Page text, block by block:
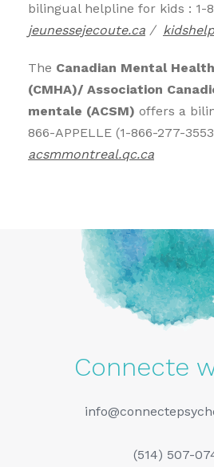
bilingual helpline for kids : 1-
jeunessejecoute.ca /
The Canadian Mental
(CMHA)/ Association
mentale (ACSM) offers a
866-APPELLE (1-866-277-
acsmmontreal.qc.ca
Connecte
(514) 507-